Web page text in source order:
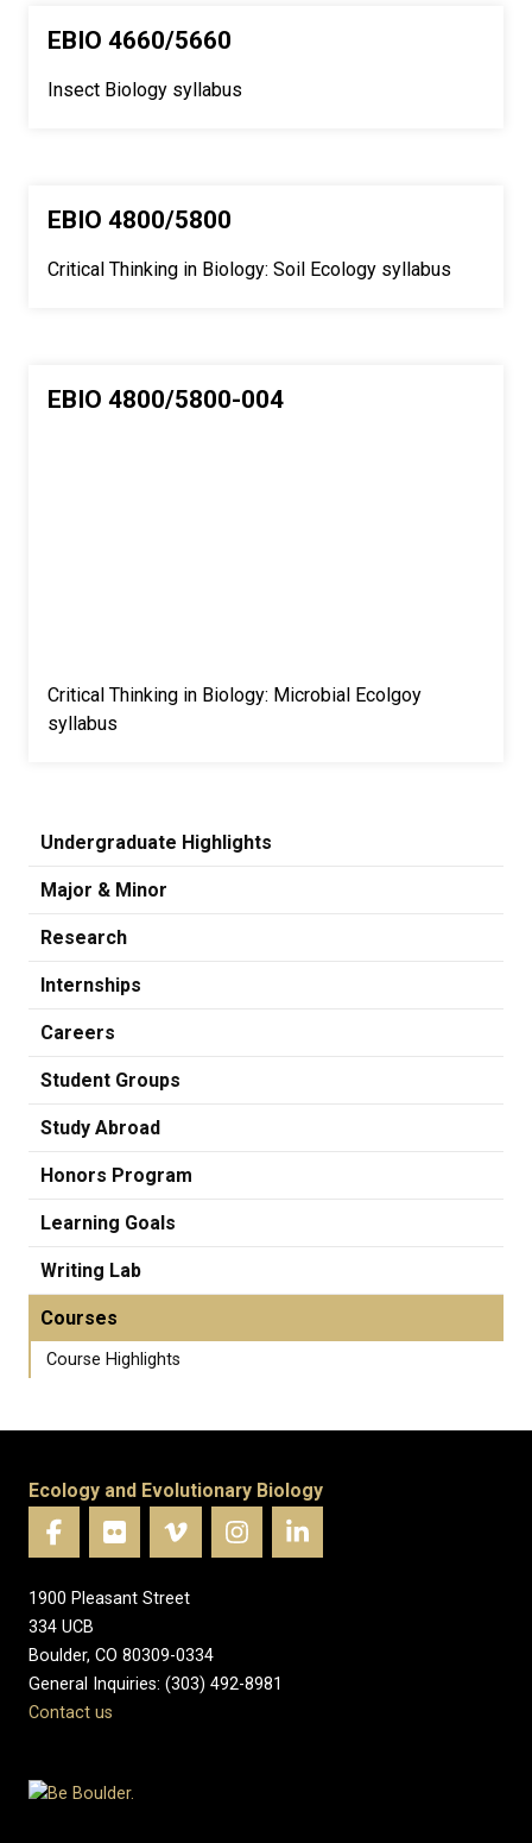
EBIO 4660/5660
Insect Biology syllabus
EBIO 4800/5800
Critical Thinking in Biology: Soil Ecology syllabus
EBIO 4800/5800-004
Critical Thinking in Biology: Microbial Ecolgoy
syllabus
Undergraduate Highlights
Major & Minor
Research
Internships
Careers
Student Groups
Study Abroad
Honors Program
Learning Goals
Writing Lab
Courses
Course Highlights
Ecology and Evolutionary Biology
1900 Pleasant Street
334 UCB
Boulder, CO 80309-0334
General Inquiries: (303) 492-8981
Contact us